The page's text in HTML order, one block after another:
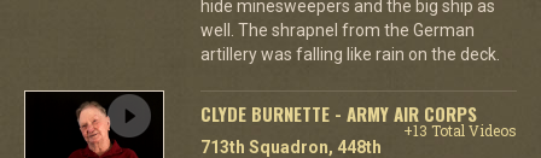
hide minesweepers and the big ship as
well. The shrapnel from the German
artillery was falling like rain on the deck.
CLYDE BURNETTE - ARMY AIR CORPS
+13 Total Videos
713th Squadron, 448th